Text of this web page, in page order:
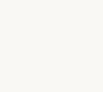
Fine Art Print quantity